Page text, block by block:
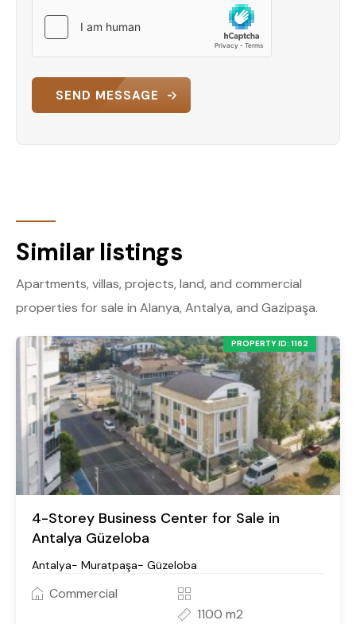
SEND MESSAGE
Similar listings
Apartments, villas, projects, land, and commercial
properties for sale in Alanya, Antalya, and Gazipaşa.
PROPERTY ID: 1162
4-Storey Business Center for Sale in
Antalya Güzeloba
Antalya- Muratpaşa- Güzeloba
Commercial
1100 m2